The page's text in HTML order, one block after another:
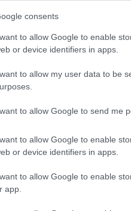
consents
to allow Google to enable
or device identifiers in apps.
to allow my user data to be
to allow Google to send me
to allow Google to enable
or device identifiers in apps.
to allow Google to enable
app.